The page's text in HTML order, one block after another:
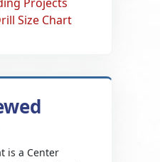
Size Chart
is a Center